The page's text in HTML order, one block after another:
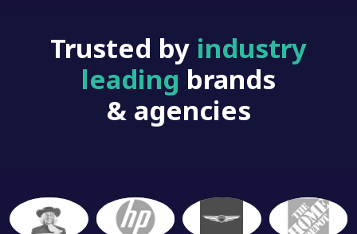
Trusted by industry
leading brands
& agencies